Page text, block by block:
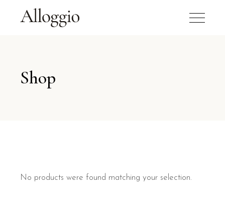
Shop
No products were found matching your selection.